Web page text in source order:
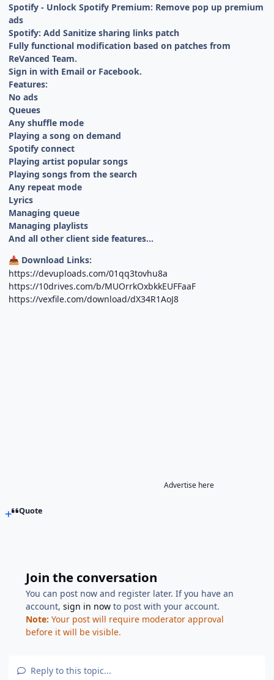
Spotify - Unlock Spotify Premium: Remove pop up premium
ads
Spotify: Add Sanitize sharing links patch
Fully functional modification based on patches from
ReVanced Team.
Sign in with Email or Facebook.
Features:
No ads
Queues
Any shuffle mode
Playing a song on demand
Spotify connect
Playing artist popular songs
Playing songs from the search
Any repeat mode
Lyrics
Managing queue
Managing playlists
And all other client side features...
📥 Download Links:
https://devuploads.com/01qq3tovhu8a
https://10drives.com/b/MUOrrkOxbkkEUFFaaF
https://vexfile.com/download/dX34R1AoJ8
Advertise here
Quote
Join the conversation
You can post now and register later. If you have an
account,sign in now to post with your account.
Note: Your post will require moderator approval
before it will be visible.
Reply to this topic...